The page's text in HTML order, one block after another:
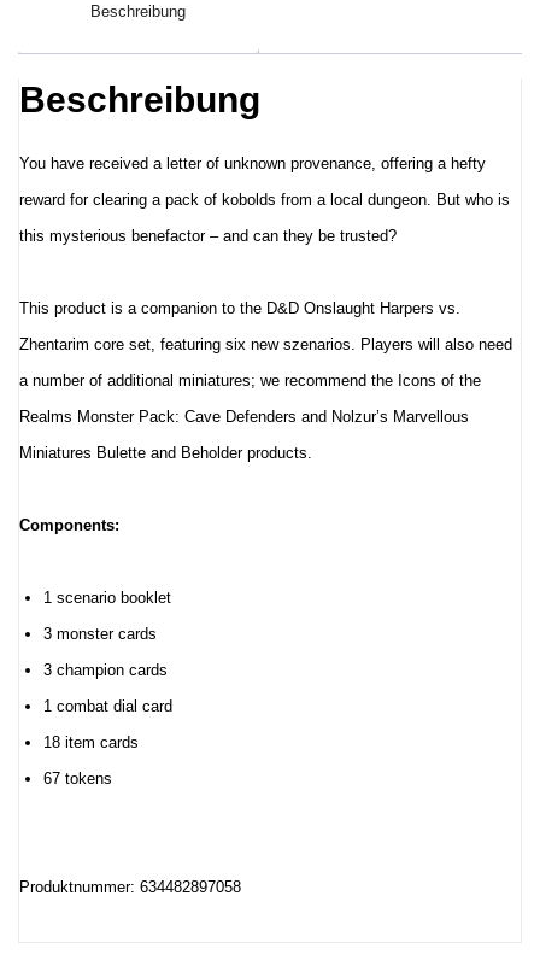
–
The
–
Englisch
Menge
Beschreibung
Beschreibung
You have received a letter of unknown provenance, offering a hefty
reward for clearing a pack of kobolds from a local dungeon. But who is
this mysterious benefactor – and can they be trusted?
This product is a companion to the D&D Onslaught Harpers vs.
Zhentarim core set, featuring six new szenarios. Players will also need
a number of additional miniatures; we recommend the Icons of the
Realms Monster Pack: Cave Defenders and Nolzur’s Marvellous
Miniatures Bulette and Beholder products.
Components:
1 scenario booklet
3 monster cards
3 champion cards
1 combat dial card
18 item cards
67 tokens
Produktnummer: 634482897058